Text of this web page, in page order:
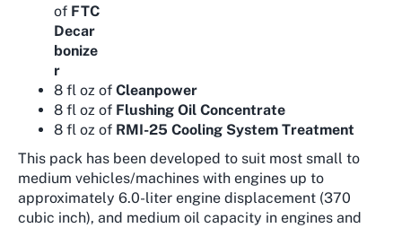
of FTC
Decar
bonize
r
8 fl oz of Cleanpower
8 fl oz of Flushing Oil Concentrate
8 fl oz of RMI-25 Cooling System Treatment
This pack has been developed to suit most small to
medium vehicles/machines with engines up to
approximately 6.0-liter engine displacement (370
cubic inch), and medium oil capacity in engines and